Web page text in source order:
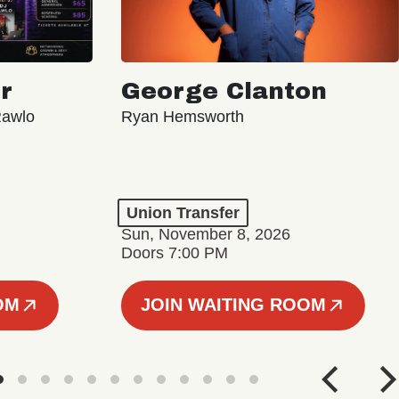
George Clanton
Ryan Hemsworth
Union Transfer
Sun, November 8, 2026
Doors 7:00 PM
JOIN WAITING ROOM